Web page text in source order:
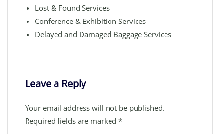
Lost & Found Services
Conference & Exhibition Services
Delayed and Damaged Baggage Services
Leave a Reply
Your email address will not be published.
Required fields are marked *